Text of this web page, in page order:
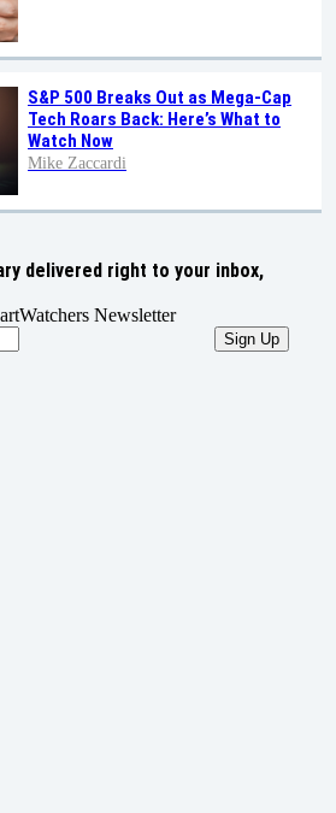
S&P 500 Breaks Out as Mega-Cap
Tech Roars Back: Here’s What to
Watch Now
Mike Zaccardi
delivered right to your inbox,
Newsletter